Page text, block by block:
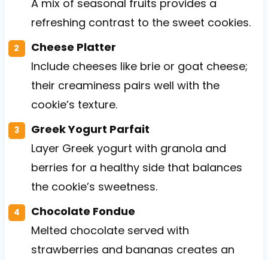
A mix of seasonal fruits provides a
refreshing contrast to the sweet cookies.
Cheese Platter
Include cheeses like brie or goat cheese;
their creaminess pairs well with the
cookie’s texture.
Greek Yogurt Parfait
Layer Greek yogurt with granola and
berries for a healthy side that balances
the cookie’s sweetness.
Chocolate Fondue
Melted chocolate served with
strawberries and bananas creates an